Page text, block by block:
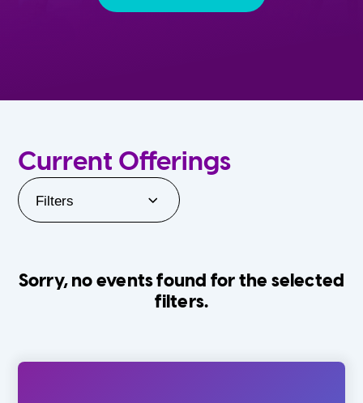
Current Offerings
Filters
Sorry, no events found for the selected
filters.